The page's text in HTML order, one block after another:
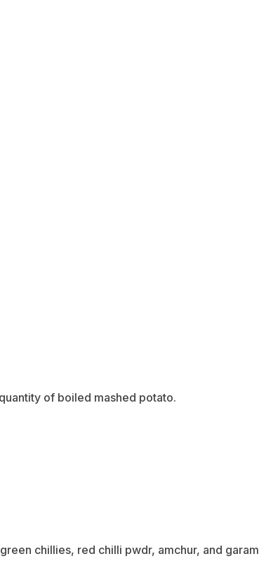
of boiled mashed potato.
chillies, red chilli pwdr, amchur, and garam